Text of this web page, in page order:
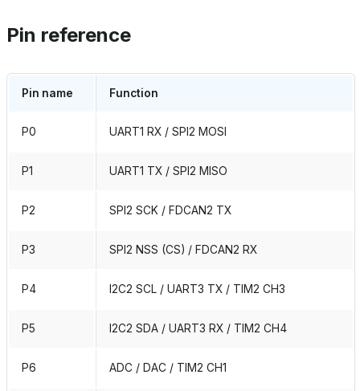
Pin reference
Pin name Function
P0 UART1 RX / SPI2 MOSI
P1 UART1 TX / SPI2 MISO
P2 SPI2 SCK / FDCAN2 TX
P3 SPI2 NSS (CS) / FDCAN2 RX
P4 I2C2 SCL / UART3 TX / TIM2 CH3
P5 I2C2 SDA / UART3 RX / TIM2 CH4
P6 ADC / DAC / TIM2 CH1